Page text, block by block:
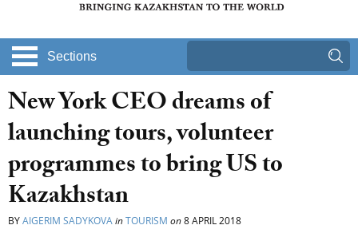
Sections
New York CEO dreams of
launching tours, volunteer
programmes to bring US to
Kazakhstan
BYAIGERIM SADYKOVAinTOURISM on8 APRIL 2018